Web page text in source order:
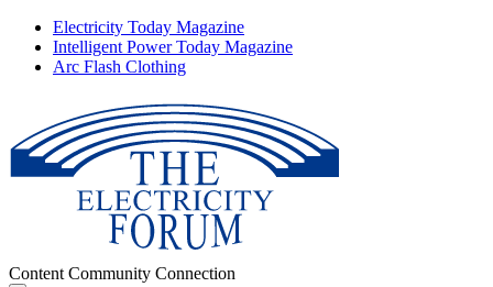
Electricity Today Magazine
Intelligent Power Today Magazine
Arc Flash Clothing
Content Community Connection